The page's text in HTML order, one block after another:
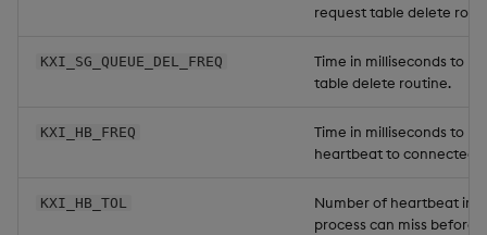
request table delete
KXI_SG_QUEUE_DEL_FREQ
Time in milliseconds to
table delete routine.
KXI_HB_FREQ
Time in milliseconds to
heartbeat to connected
KXI_HB_TOL
Number of heartbeat
process can miss before